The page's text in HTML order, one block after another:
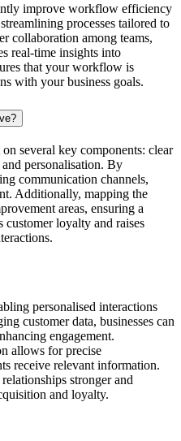
improve workflow efficiency
processes tailored to
collaboration among teams,
real-time insights into
that your workflow is
with your business goals.
several key components: clear
and personalisation. By
communication channels,
Additionally, mapping the
areas, ensuring a
customer loyalty and raises
personalised interactions
customer data, businesses can
engagement.
allows for precise
receive relevant information.
stronger and
and loyalty.